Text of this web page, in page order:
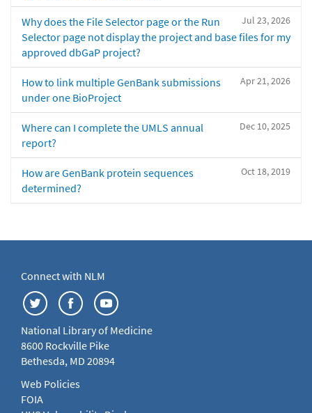
Jul 23, 2026
Why does the File Selector page or the Run
Selector page not display the project and base files for my
approved dbGaP project?
Apr 21, 2026
How to link multiple GenBank submissions
under one BioProject
Dec 10, 2025
Where can I complete the UMLS annual
report?
Oct 18, 2019
How are GenBank protein sequences
determined?
Connect with NLM
National Library of Medicine
8600 Rockville Pike
Bethesda, MD 20894
Web Policies
FOIA